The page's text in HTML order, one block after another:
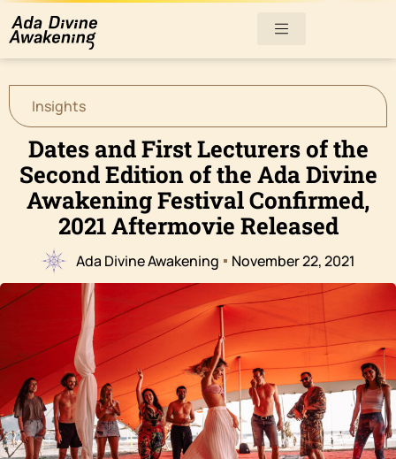
Insights
Dates and First Lecturers of the
Second Edition of the Ada Divine
Awakening Festival Confirmed,
2021 Aftermovie Released
Ada Divine Awakening November 22, 2021